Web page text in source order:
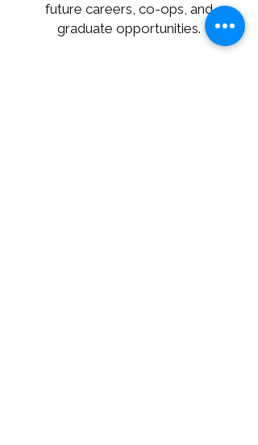
future careers, co-ops, and
graduate opportunities.